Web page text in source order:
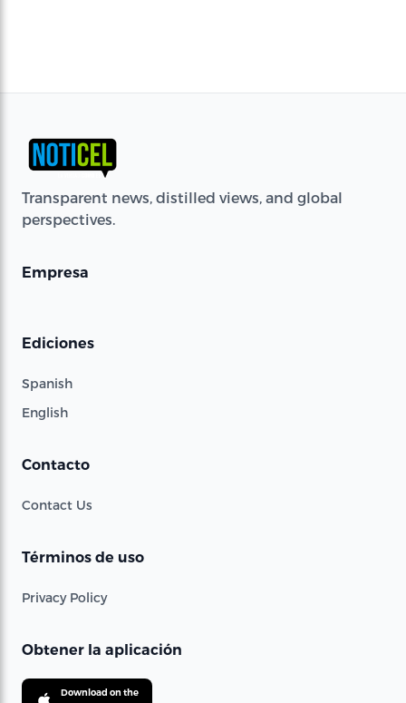
Transparent news, distilled views, and global
perspectives.
Empresa
Ediciones
Spanish
English
Contacto
Contact Us
Términos de uso
Privacy Policy
Obtener la aplicación
Download on the